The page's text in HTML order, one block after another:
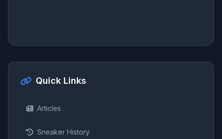
Quick Links
Articles
Sneaker History